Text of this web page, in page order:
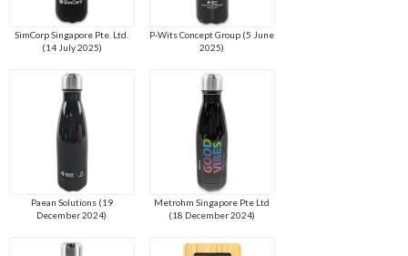
SimCorp Singapore Pte. Ltd.
(14 July 2025)
P-Wits Concept Group (5 June
2025)
Paean Solutions (19
December 2024)
Metrohm Singapore Pte Ltd
(18 December 2024)